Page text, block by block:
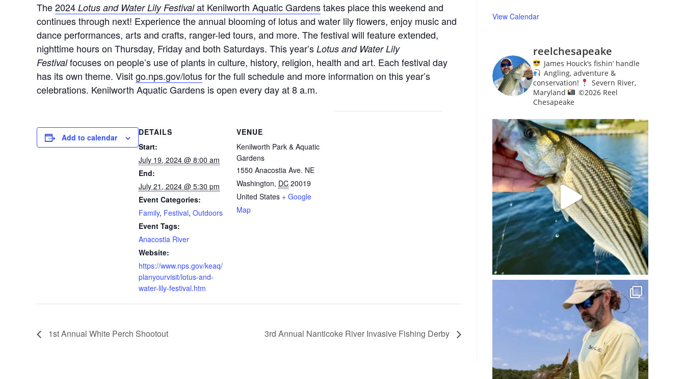
The2024 Lotus and Water Lily Festivalat Kenilworth Aquatic Gardenstakes place this weekend and
continues through next! Experience the annual blooming of lotus and water lily flowers, enjoy music and
dance performances, arts and crafts, ranger-led tours, and more. The festival will feature extended,
nighttime hours on Thursday, Friday and both Saturdays. This year’s Lotus and Water Lily
Festivalfocuses on people’s use of plants in culture, history, religion, health and art. Each festival day
has its own theme. Visitgo.nps.gov/lotusfor the full schedule and more information on this year’s
celebrations. Kenilworth Aquatic Gardens is open every day at 8 a.m.
Add to calendar
DETAILS
Start:
July 19, 2024 @ 8:00 am
End:
July 21, 2024 @ 5:30 pm
Event Categories:
Family, Festival, Outdoors
Event Tags:
Anacostia River
Website:
https://www.nps.gov/keaq/
planyourvisit/lotus-and-
water-lily-festival.htm
VENUE
Kenilworth Park & Aquatic
Gardens
1550 Anacostia Ave. NE
Washington, DC 20019
United States + Google
Map
1st Annual White Perch Shootout 3rd Annual Nanticoke River Invasive Fishing Derby
View Calendar
reelchesapeake
James Houck’s fishin’ handle
Angling, adventure &
conservation!
Severn River,
Maryland
©️2026 Reel
Chesapeake